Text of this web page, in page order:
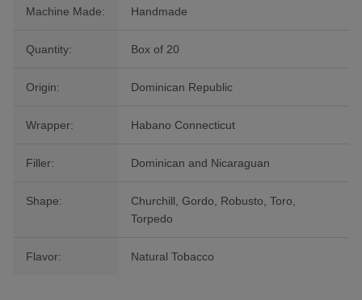
Machine Made: Handmade
Quantity: Box of 20
Origin: Dominican Republic
Wrapper: Habano Connecticut
Filler: Dominican and Nicaraguan
Shape:
Churchill, Gordo, Robusto, Toro,
Torpedo
Flavor: Natural Tobacco